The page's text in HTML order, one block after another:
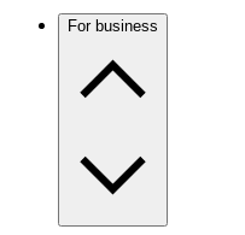
For business